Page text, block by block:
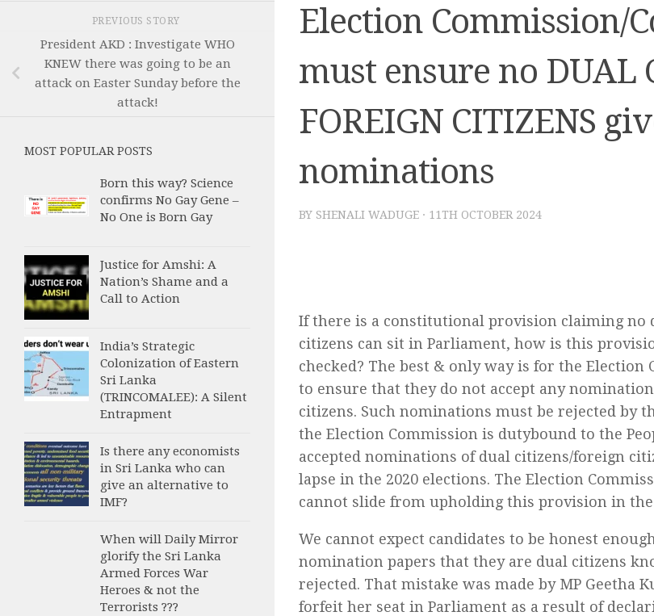
Election Commission/
must ensure no DUAL
FOREIGN CITIZENS
nominations
BY SHENALI WADUGE · 11TH OCTOBER 2024
If there is a constitutional provision claiming no
citizens can sit in Parliament, how is this
checked? The best & only way is for the Election
to ensure that they do not accept any
citizens. Such nominations must be rejected by
the Election Commission is dutybound to the
accepted nominations of dual citizens/foreign
lapse in the 2020 elections. The Election
cannot slide from upholding this provision in
We cannot expect candidates to be honest
nomination papers that they are dual citizens
rejected. That mistake was made by MP Geetha
forfeit her seat in Parliament as a result of
PREVIOUS STORY
President AKD : Investigate WHO
KNEW there was going to be an
attack on Easter Sunday before the
attack!
MOST POPULAR POSTS
Born this way? Science
confirms No Gay Gene –
No One is Born Gay
Justice for Amshi: A
Nation’s Shame and a
Call to Action
India’s Strategic
Colonization of Eastern
Sri Lanka
(TRINCOMALEE): A Silent
Entrapment
Is there any economists
in Sri Lanka who can
give an alternative to
IMF?
When will Daily Mirror
glorify the Sri Lanka
Armed Forces War
Heroes & not the
Terrorists ???